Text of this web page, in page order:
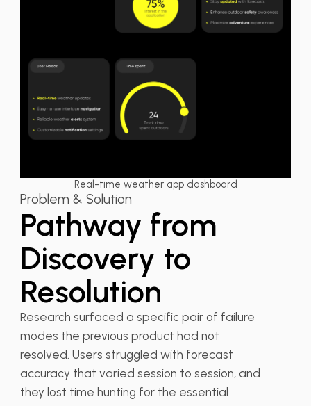
Real-time weather app dashboard
Problem & Solution
Pathway from
Discovery to
Resolution
Research surfaced a specific pair of failure
modes the previous product had not
resolved. Users struggled with forecast
accuracy that varied session to session, and
they lost time hunting for the essential